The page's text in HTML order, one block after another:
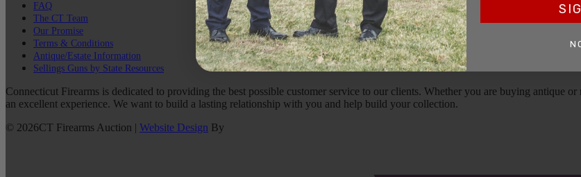
FAQ
The CT Team
Our Promise
Terms & Conditions
Antique/Estate Information
Sellings Guns by State Resources
Connecticut Firearms is dedicated to providing the best possible customer service to our clients. Whether you are buying antique
an excellent experience. We want to build a lasting relationship with you and help build your collection.
© 2026CT Firearms Auction | Website Design By